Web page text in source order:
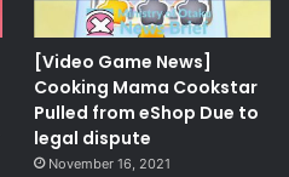
[Video Game News]
Cooking Mama Cookstar
Pulled from eShop Due to
legal dispute
November 16, 2021